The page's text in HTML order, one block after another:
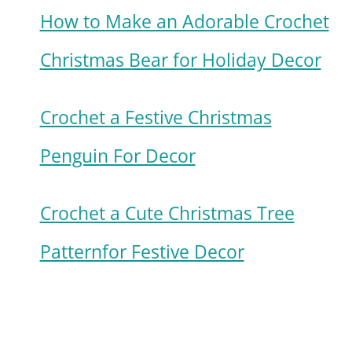
How to Make an Adorable Crochet
Christmas Bear for Holiday Decor
Crochet a Festive Christmas
Penguin For Decor
Crochet a Cute Christmas Tree
Patternfor Festive Decor